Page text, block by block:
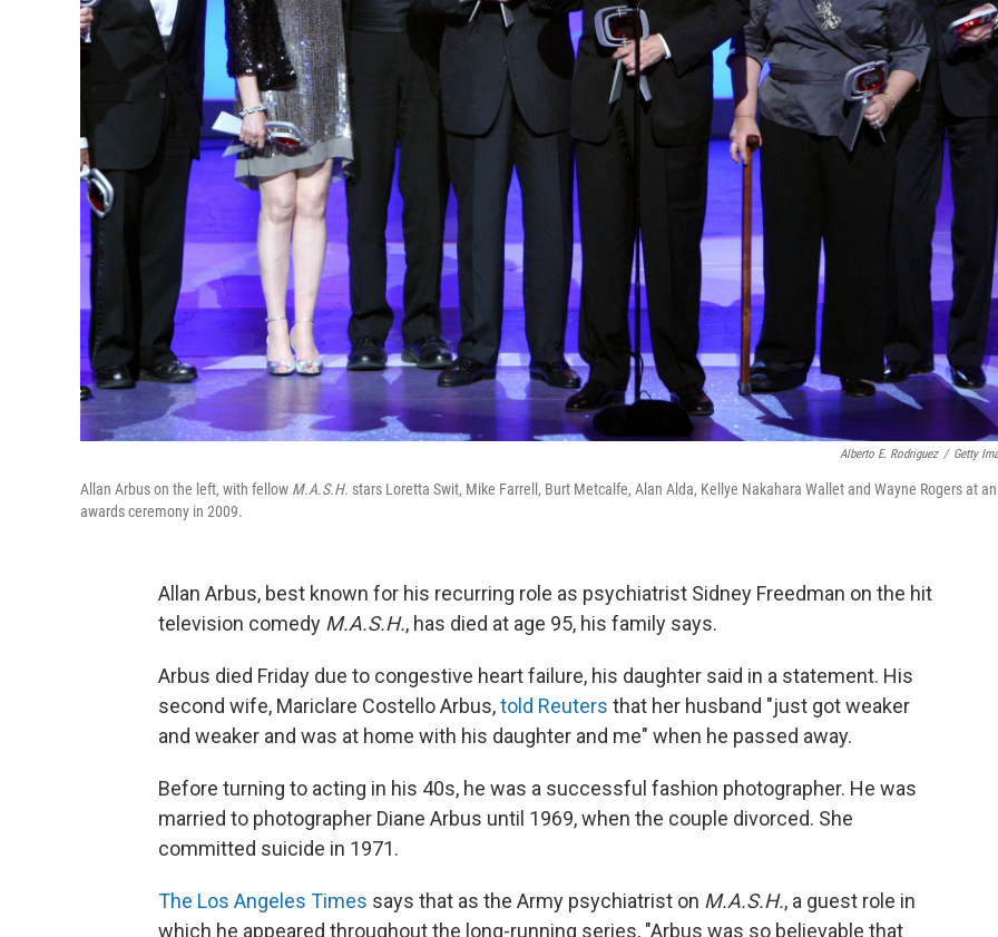
Alberto E. Rodriguez / Getty
Allan Arbus on the left, with fellow M.A.S.H. stars Loretta Swit, Mike Farrell, Burt Metcalfe, Alan Alda, Kellye Nakahara Wallet and Wayne Rogers at an
awards ceremony in 2009.
Allan Arbus, best known for his recurring role as psychiatrist Sidney Freedman on the hit
television comedy M.A.S.H., has died at age 95, his family says.
Arbus died Friday due to congestive heart failure, his daughter said in a statement. His
second wife, Mariclare Costello Arbus,told Reuters that her husband "just got weaker
and weaker and was at home with his daughter and me" when he passed away.
Before turning to acting in his 40s, he was a successful fashion photographer. He was
married to photographer Diane Arbus until 1969, when the couple divorced. She
committed suicide in 1971.
The Los Angeles Times says that as the Army psychiatrist on M.A.S.H., a guest role in
which he appeared throughout the long-running series, "Arbus was so believable that